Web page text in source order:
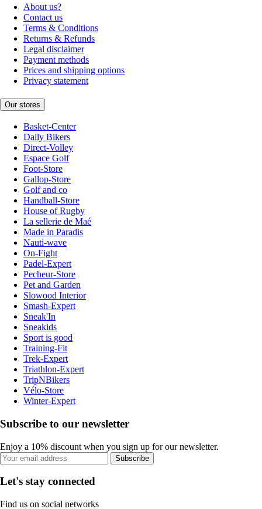
About us?
Contact us
Terms & Conditions
Returns & Refunds
Legal disclaimer
Payment methods
Prices and shipping options
Privacy statement
Our stores
Basket-Center
Daily Bikers
Direct-Volley
Espace Golf
Foot-Store
Gallop-Store
Golf and co
Handball-Store
House of Rugby
La sellerie de Maé
Made in Paradis
Nauti-wave
On-Fight
Padel-Expert
Pecheur-Store
Pet and Garden
Slowood Interior
Smash-Expert
Sneak'In
Sneakids
Sport is good
Training-Fit
Trek-Expert
Triathlon-Expert
TripNBikers
Vélo-Store
Winter-Expert
Subscribe to our newsletter
Enjoy a 10% discount when you sign up for our newsletter.
Subscribe
Let's stay connected
Find us on social networks